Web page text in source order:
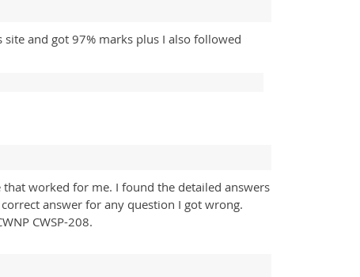
site and got 97% marks plus I also followed
that worked for me. I found the detailed answers
answer for any question I got wrong.
CWSP-208.